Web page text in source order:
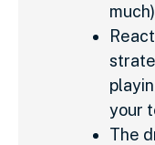
your
The